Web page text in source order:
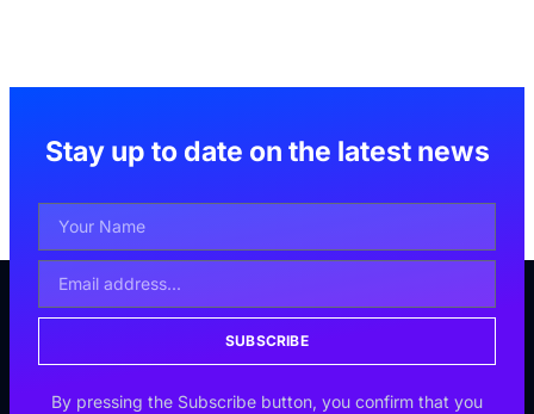
Stay up to date on the latest news
SUBSCRIBE
By pressing the Subscribe button, you confirm that you